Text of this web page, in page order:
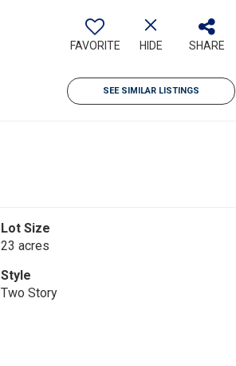
FAVORITE HIDE SHARE
SEE SIMILAR LISTINGS
Lot Size
23 acres
Style
Two Story